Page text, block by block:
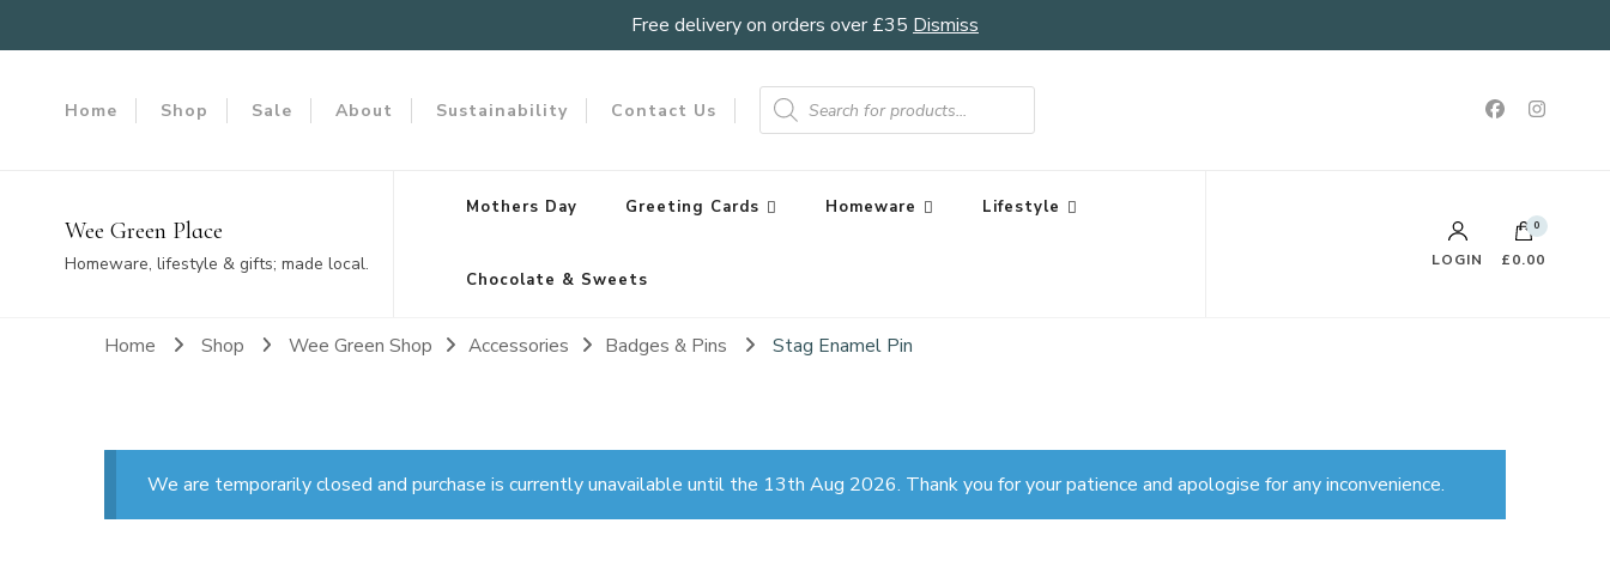
Free delivery on orders over £35 Dismiss
Home Shop Sale About Sustainability Contact Us
Products
search
Wee Green Place
Homeware, lifestyle & gifts; made local.
Mothers Day Greeting Cards Homeware Lifestyle
Chocolate & Sweets
LOGIN
0
£0.00
Home Shop Wee Green Shop Accessories Badges & Pins Stag Enamel Pin
We are temporarily closed and purchase is currently unavailable until the 13th Aug 2026. Thank you for your patience and apologise for any inconvenience.